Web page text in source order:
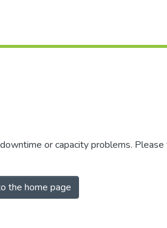
or capacity problems. Please
the home page